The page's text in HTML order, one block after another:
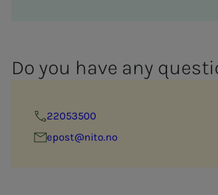
Do you have any
22053500
epost@nito.no